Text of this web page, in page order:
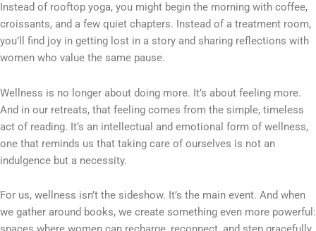
Instead of rooftop yoga, you might begin the morning with coffee,
croissants, and a few quiet chapters. Instead of a treatment room,
you’ll find joy in getting lost in a story and sharing reflections with
women who value the same pause.
Wellness is no longer about doing more. It’s about feeling more.
And in our retreats, that feeling comes from the simple, timeless
act of reading. It’s an intellectual and emotional form of wellness,
one that reminds us that taking care of ourselves is not an
indulgence but a necessity.
For us, wellness isn’t the sideshow. It’s the main event. And when
we gather around books, we create something even more powerful: